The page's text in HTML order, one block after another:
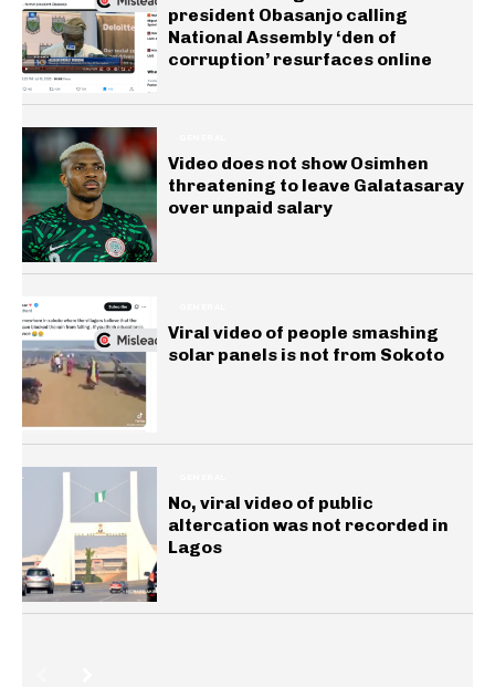
president Obasanjo calling
National Assembly ‘den of
corruption’ resurfaces online
Video does not show Osimhen
threatening to leave Galatasaray
over unpaid salary
Viral video of people smashing
solar panels is not from Sokoto
No, viral video of public
altercation was not recorded in
Lagos